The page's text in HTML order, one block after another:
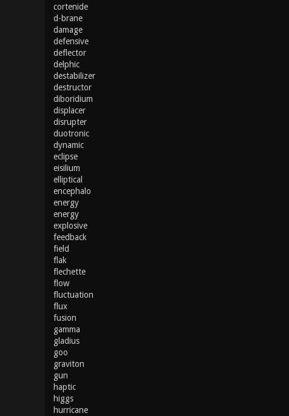
cortenide
d-brane
damage
defensive
deflector
delphic
destabilizer
destructor
diboridium
displacer
disrupter
duotronic
dynamic
eclipse
eisilium
elliptical
encephalo
energy
energy
explosive
feedback
field
flak
flechette
flow
fluctuation
flux
fusion
gamma
gladius
goo
graviton
gun
haptic
higgs
hurricane